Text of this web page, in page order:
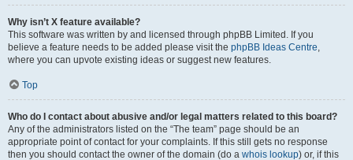
Why isn’t X feature available?
This software was written by and licensed through phpBB Limited. If you
believe a feature needs to be added please visit the phpBB Ideas Centre,
where you can upvote existing ideas or suggest new features.
Top
Who do I contact about abusive and/or legal matters related to this board?
Any of the administrators listed on the “The team” page should be an
appropriate point of contact for your complaints. If this still gets no response
then you should contact the owner of the domain (do a whois lookup) or, if this